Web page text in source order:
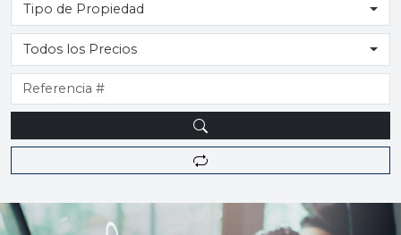
Tipo de Propiedad
Todos los Precios